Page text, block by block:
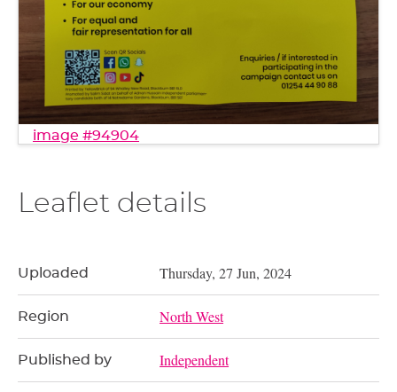
image #94904
Leaflet details
Uploaded Thursday, 27 Jun, 2024
Region North West
Published by Independent